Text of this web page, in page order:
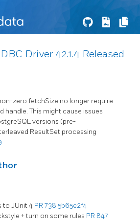
Driver 42.1.4 Released
zero fetchSize no longer require
handle. This might cause issues
versions (pre-
ResultSet processing
to JUnit 4 PR 738 5b65e2f4
+ turn on some rules PR 847